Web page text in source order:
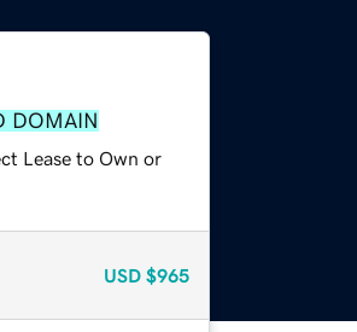
DOMAIN
Lease to Own or
USD $965